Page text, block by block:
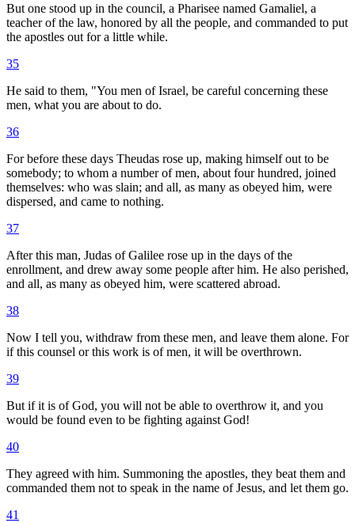
But one stood up in the council, a Pharisee named Gamaliel, a
teacher of the law, honored by all the people, and commanded to put
the apostles out for a little while.
35
He said to them, "You men of Israel, be careful concerning these
men, what you are about to do.
36
For before these days Theudas rose up, making himself out to be
somebody; to whom a number of men, about four hundred, joined
themselves: who was slain; and all, as many as obeyed him, were
dispersed, and came to nothing.
37
After this man, Judas of Galilee rose up in the days of the
enrollment, and drew away some people after him. He also perished,
and all, as many as obeyed him, were scattered abroad.
38
Now I tell you, withdraw from these men, and leave them alone. For
if this counsel or this work is of men, it will be overthrown.
39
But if it is of God, you will not be able to overthrow it, and you
would be found even to be fighting against God!
40
They agreed with him. Summoning the apostles, they beat them and
commanded them not to speak in the name of Jesus, and let them go.
41